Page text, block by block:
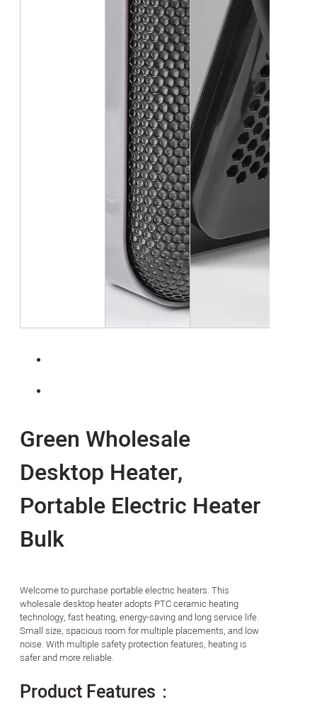
Green Wholesale
Desktop Heater,
Portable Electric Heater
Bulk
Welcome to purchase portable electric heaters. This
wholesale desktop heater adopts PTC ceramic heating
technology, fast heating, energy-saving and long service life.
Small size, spacious room for multiple placements, and low
noise. With multiple safety protection features, heating is
safer and more reliable.
Product Features：